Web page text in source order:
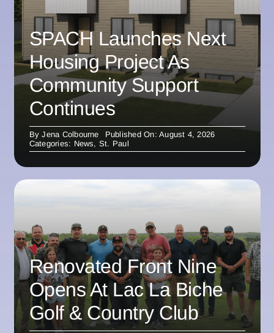
SPACH Launches Next
Housing Project As
Community Support
Continues
ByJena Colbourne
Published On: August 4, 2026
Categories: News, St. Paul
Renovated Front Nine
Opens At Lac La Biche
Golf & Country Club